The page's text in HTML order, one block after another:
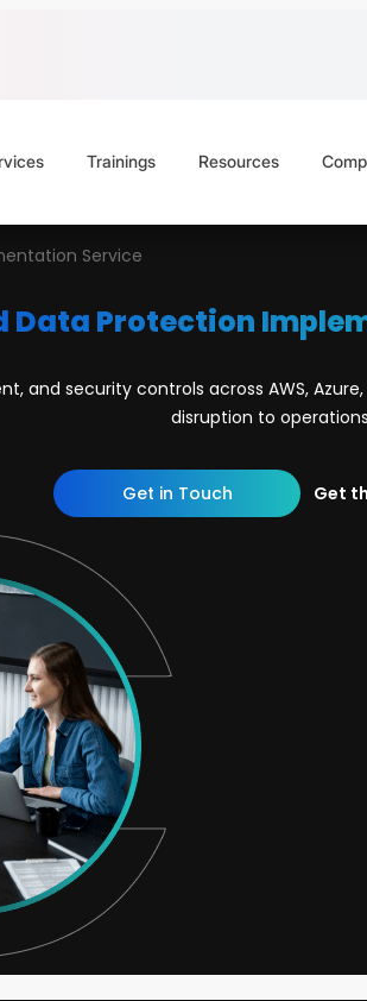
Trainings Resources
Service
Data Protection
and security controls across AWS,
disruption to
Get in Touch Get